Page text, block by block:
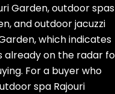
Garden, outdoor spas
and outdoor jacuzzi
which indicates
already on the radar
For a buyer who
spa Rajouri